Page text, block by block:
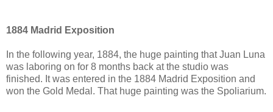
1884 Madrid Exposition
In the following year, 1884, the huge painting that Juan Luna
was laboring on for 8 months back at the studio was
finished. It was entered in the 1884 Madrid Exposition and
won the Gold Medal. That huge painting was the Spoliarium.